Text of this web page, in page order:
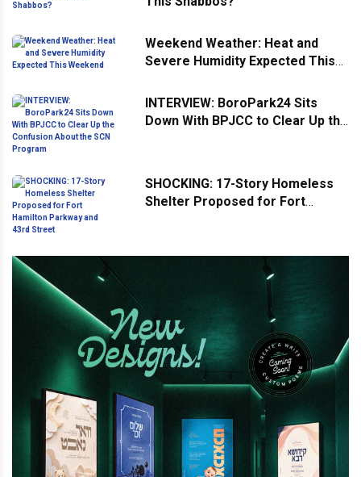
Weekend Weather: Heat and
Severe Humidity Expected This
INTERVIEW: BoroPark24 Sits
Down With BPJCC to Clear Up the
SHOCKING: 17-Story Homeless
Shelter Proposed for Fort